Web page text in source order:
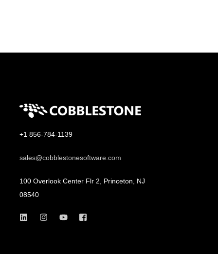
+1 856-784-1139
sales@cobblestonesoftware.com
100 Overlook Center Flr 2, Princeton, NJ
08540